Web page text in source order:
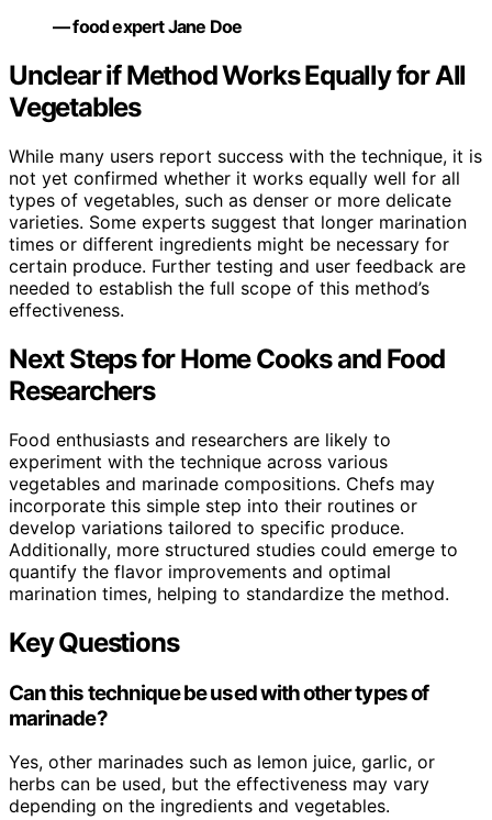
— food expert Jane Doe
Unclear if Method Works Equally for All
Vegetables
While many users report success with the technique, it is
not yet confirmed whether it works equally well for all
types of vegetables, such as denser or more delicate
varieties. Some experts suggest that longer marination
times or different ingredients might be necessary for
certain produce. Further testing and user feedback are
needed to establish the full scope of this method’s
effectiveness.
Next Steps for Home Cooks and Food
Researchers
Food enthusiasts and researchers are likely to
experiment with the technique across various
vegetables and marinade compositions. Chefs may
incorporate this simple step into their routines or
develop variations tailored to specific produce.
Additionally, more structured studies could emerge to
quantify the flavor improvements and optimal
marination times, helping to standardize the method.
Key Questions
Can this technique be used with other types of
marinade?
Yes, other marinades such as lemon juice, garlic, or
herbs can be used, but the effectiveness may vary
depending on the ingredients and vegetables.